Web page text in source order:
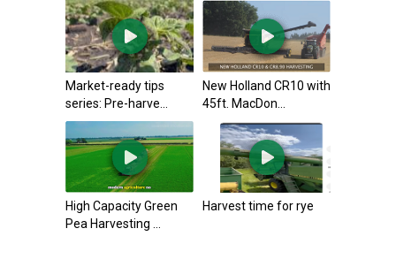
Market-ready tips
series: Pre-harve...
New Holland CR10 with
45ft. MacDon...
High Capacity Green
Pea Harvesting ...
Harvest time for rye